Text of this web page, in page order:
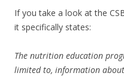
If you take a look at the
it specifically states:
The nutrition education
limited to, information